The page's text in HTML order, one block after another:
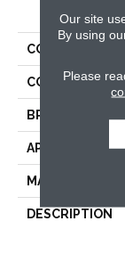
COLLECTION
COLOR
BRAND
APPLICATION
MATERIAL
DESCRIPTION
Our site
By using
Please